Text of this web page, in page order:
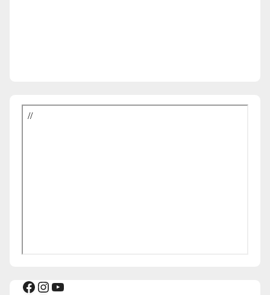
Facebook
Instagram
YouTube